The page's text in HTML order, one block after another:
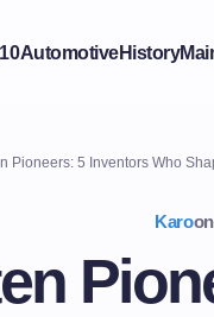
AutomotiveHistory
Pioneers: 5 Inventors Who
Karoon